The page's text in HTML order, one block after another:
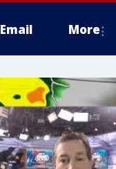
Email More